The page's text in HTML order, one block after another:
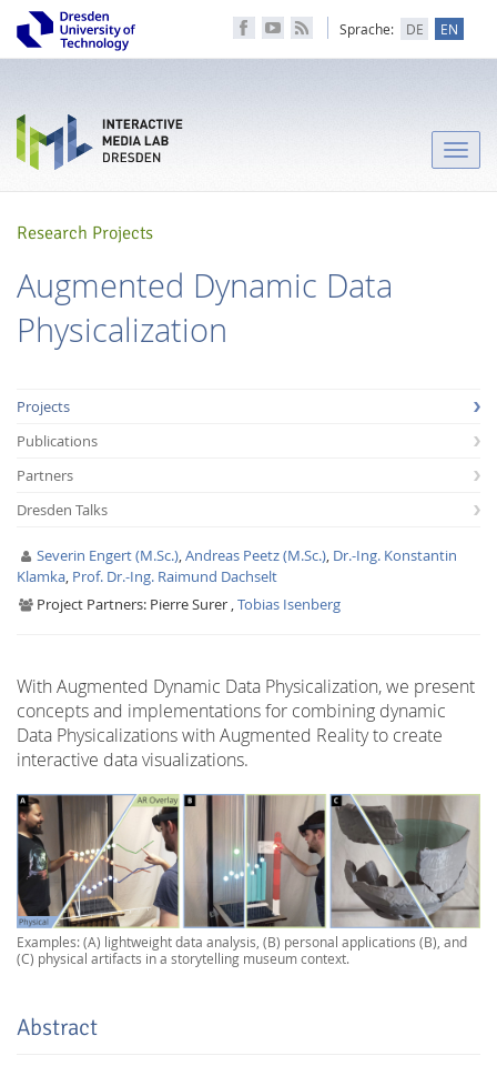
Facebook
Youtube
RSS
Sprache: DE EN
Toggle
Research Projects
Augmented Dynamic Data
Physicalization
Projects
Publications
Partners
Dresden Talks
Severin Engert (M.Sc.),Andreas Peetz (M.Sc.), Dr.-Ing. Konstantin
Klamka, Prof. Dr.-Ing. Raimund Dachselt
Project Partners: Pierre Surer ,Tobias Isenberg
With Augmented Dynamic Data Physicalization, we present
concepts and implementations for combining dynamic
Data Physicalizations with Augmented Reality to create
interactive data visualizations.
Examples: (A) lightweight data analysis, (B) personal applications (B), and
(C) physical artifacts in a storytelling museum context.
Abstract